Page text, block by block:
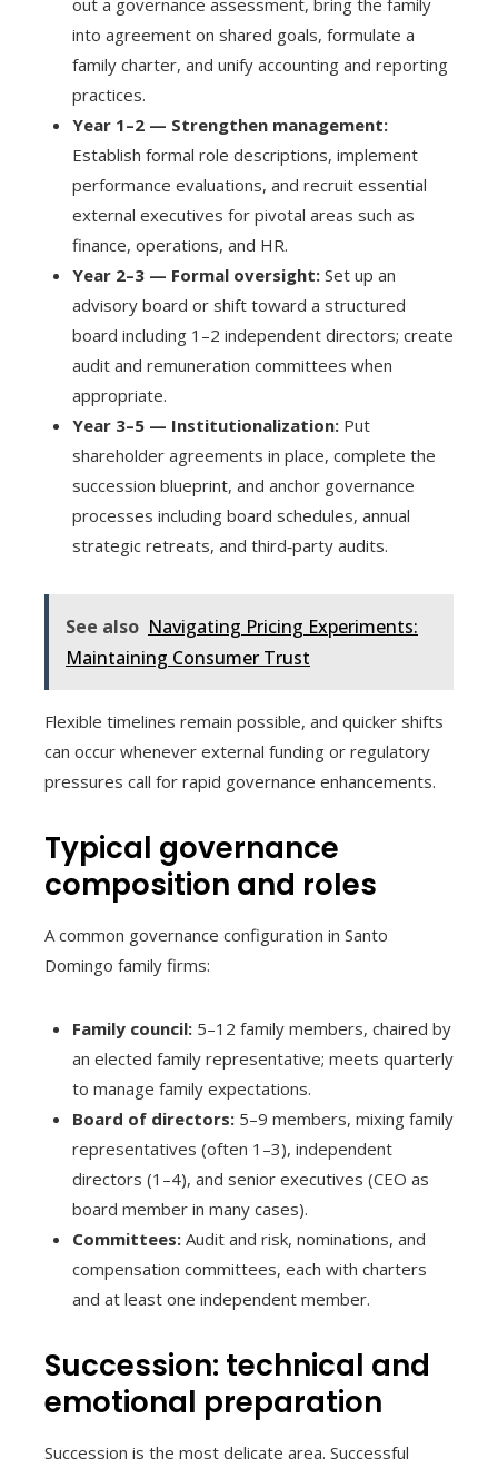
out a governance assessment, bring the family
into agreement on shared goals, formulate a
family charter, and unify accounting and reporting
practices.
Year 1–2 — Strengthen management:
Establish formal role descriptions, implement
performance evaluations, and recruit essential
external executives for pivotal areas such as
finance, operations, and HR.
Year 2–3 — Formal oversight: Set up an
advisory board or shift toward a structured
board including 1–2 independent directors; create
audit and remuneration committees when
appropriate.
Year 3–5 — Institutionalization: Put
shareholder agreements in place, complete the
succession blueprint, and anchor governance
processes including board schedules, annual
strategic retreats, and third‑party audits.
See also Navigating Pricing Experiments:
Maintaining Consumer Trust
Flexible timelines remain possible, and quicker shifts
can occur whenever external funding or regulatory
pressures call for rapid governance enhancements.
Typical governance
composition and roles
A common governance configuration in Santo
Domingo family firms:
Family council: 5–12 family members, chaired by
an elected family representative; meets quarterly
to manage family expectations.
Board of directors: 5–9 members, mixing family
representatives (often 1–3), independent
directors (1–4), and senior executives (CEO as
board member in many cases).
Committees: Audit and risk, nominations, and
compensation committees, each with charters
and at least one independent member.
Succession: technical and
emotional preparation
Succession is the most delicate area. Successful